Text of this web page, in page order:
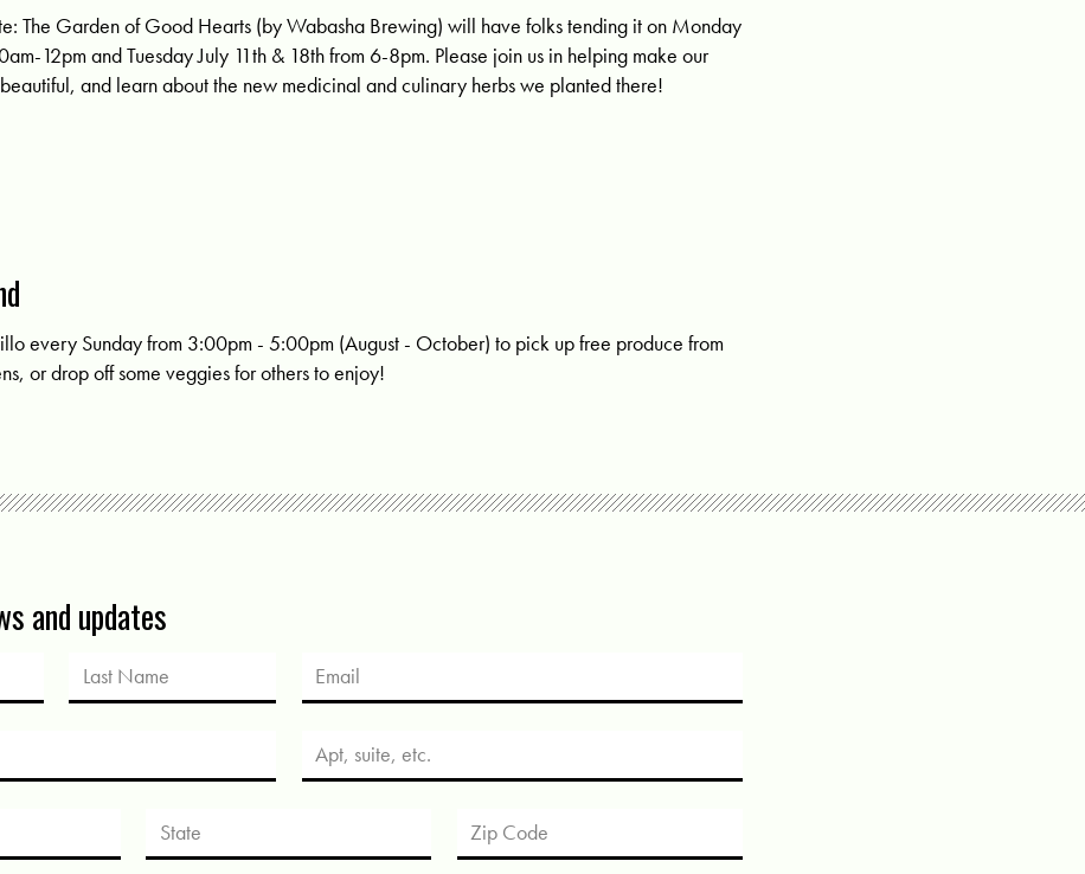
The Garden of Good Hearts (by Wabasha Brewing) will have folks tending it on Monday
12pm and Tuesday July 11th & 18th from 6-8pm. Please join us in helping make our
and learn about the new medicinal and culinary herbs we planted there!
every Sunday from 3:00pm - 5:00pm (August - October) to pick up free produce from
or drop off some veggies for others to enjoy!
and updates